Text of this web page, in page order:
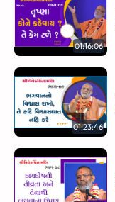
01:16:06
01:23:46